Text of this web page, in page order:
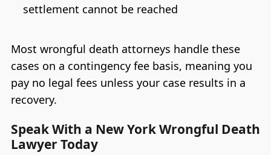
settlement cannot be reached
Most wrongful death attorneys handle these
cases on a contingency fee basis, meaning you
pay no legal fees unless your case results in a
recovery.
Speak With a New York Wrongful Death
Lawyer Today